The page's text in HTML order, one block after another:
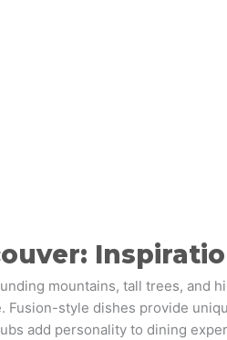
mountains, tall trees, and
style dishes provide
add personality to dining